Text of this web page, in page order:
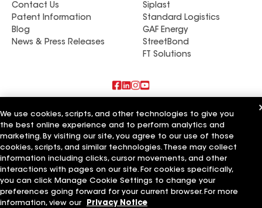
Contact Us
Patent Information
Blog
News & Press Releases
Siplast
Standard Logistics
GAF Energy
StreetBond
FT Solutions
Also of Interest
Commercial Roofing Systems and Solutions
Wall Coatings
Contractor Terms
Supplier Code of ConductEthics Hotline
Your privacy choices
Manage Cookie Settings
©2026 GAF Materials LLC
We use cookies, scripts, and other technologies to give you
the best online experience and to perform analytics and
marketing. By visiting our site, you agree to our use of those
cookies, scripts, and similar technologies. These may collect
information including clicks, cursor movements, and other
interactions with pages on our site. For cookies specifically,
you can click Manage Cookie Settings to change your
preferences going forward for your current browser. For more
information, view our
Privacy Notice